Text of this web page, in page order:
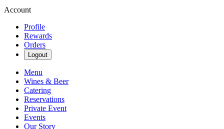
Account
Profile
Rewards
Orders
Logout
Menu
Wines & Beer
Catering
Reservations
Private Event
Events
Our Story